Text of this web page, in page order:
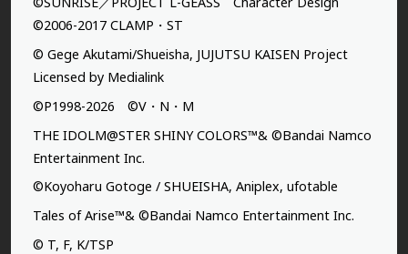
©2006-2017 CLAMP・ST
© Gege Akutami/Shueisha, JUJUTSU KAISEN Project
Licensed by Medialink
©P1998-2026 ©V・N・M
THE IDOLM@STER SHINY COLORS™& ©Bandai Namco
Entertainment Inc.
©Koyoharu Gotoge / SHUEISHA, Aniplex, ufotable
Tales of Arise™& ©Bandai Namco Entertainment Inc.
© T, F, K/TSP